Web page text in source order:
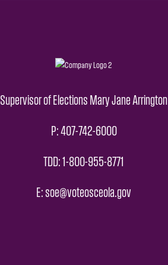
Supervisor of Elections Mary Jane Arrington
P: 407-742-6000
TDD: 1-800-955-8771
E: soe@voteosceola.gov